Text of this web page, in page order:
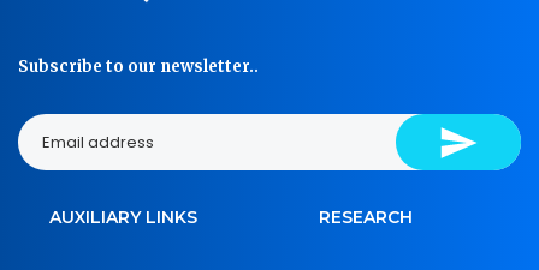
Subscribe to our newsletter..
AUXILIARY LINKS RESEARCH